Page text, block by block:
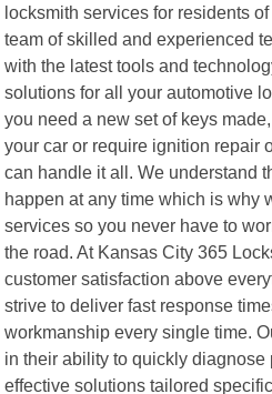
locksmith services for residents
team of skilled and experienced
with the latest tools and
solutions for all your automotive
you need a new set of keys
your car or require ignition repair
can handle it all. We understand
happen at any time which is why
services so you never have to
the road. At Kansas City 365
customer satisfaction above
strive to deliver fast response
workmanship every single time.
in their ability to quickly
effective solutions tailored